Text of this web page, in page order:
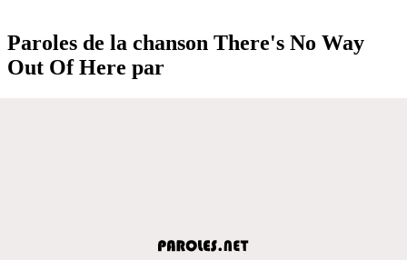
Paroles de la chanson There's No Way
Out Of Here par